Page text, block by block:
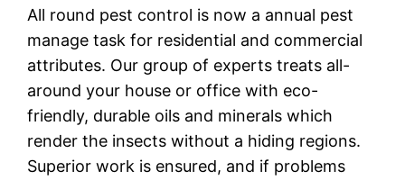
All round pest control is now a annual pest
manage task for residential and commercial
attributes. Our group of experts treats all-
around your house or office with eco-
friendly, durable oils and minerals which
render the insects without a hiding regions.
Superior work is ensured, and if problems